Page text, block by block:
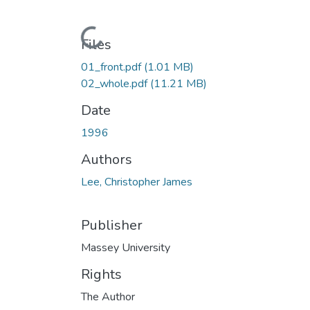
Loading...
Files
01_front.pdf(1.01 MB)
02_whole.pdf(11.21 MB)
Date
1996
Authors
Lee, Christopher James
Publisher
Massey University
Rights
The Author